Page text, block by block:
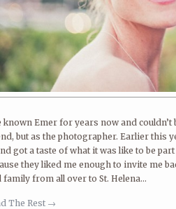
known Emer for years now and
but as the photographer. Earlier this
got a taste of what it was like to be
they liked me enough to invite me
family from all over to St. Helena...
The Rest →